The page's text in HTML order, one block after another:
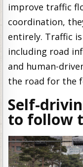
improve traffic
coordination,
entirely. Traffic
including road
and human-
the road for the
Self-
to follow